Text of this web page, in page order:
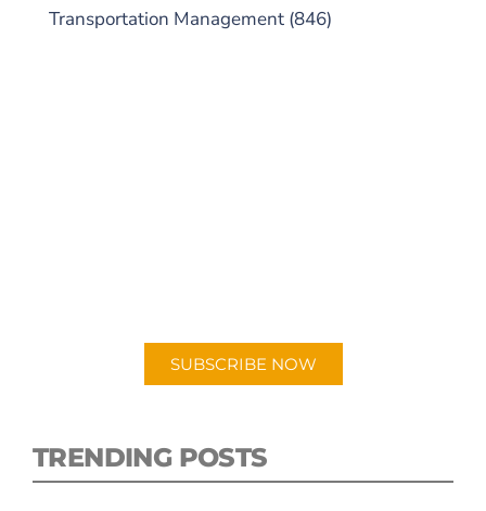
Transportation Management (846)
SUBSCRIBE NOW
TRENDING POSTS